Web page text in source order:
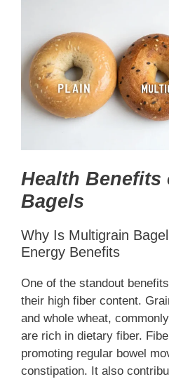
Health
Bagels
Why Is Multigrain
Energy Benefits
One of the standout
their high fiber content.
and whole wheat,
are rich in dietary fiber.
promoting regular bowel
constipation. It also